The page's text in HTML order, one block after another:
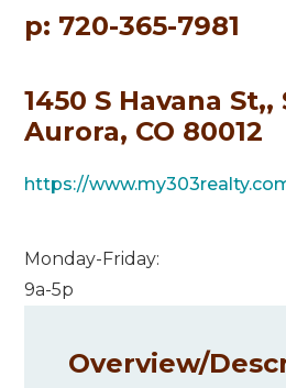
p: 720-365-7981
1450 S Havana St,,
Aurora, CO 80012
https://
Monday-Friday:
9a-5p
Overview/